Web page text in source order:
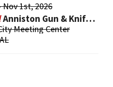
1st, 2026
Anniston Gun & Knife Show
Meeting Center